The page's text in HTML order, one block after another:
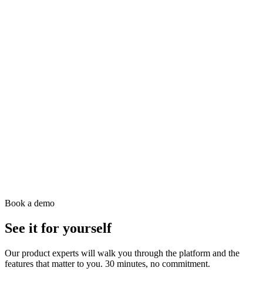
Book a demo
See it for yourself
Our product experts will walk you through the platform and the
features that matter to you. 30 minutes, no commitment.